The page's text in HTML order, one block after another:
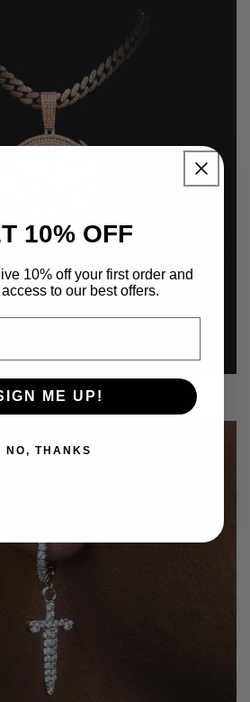
10% OFF
10% off your first order and
to our best offers.
ME UP!
NO, THANKS